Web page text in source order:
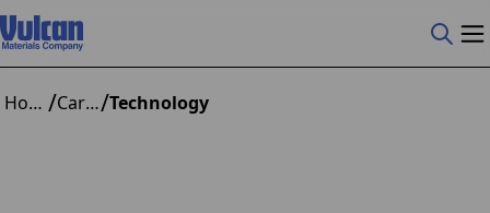
Home / Careers/Technology